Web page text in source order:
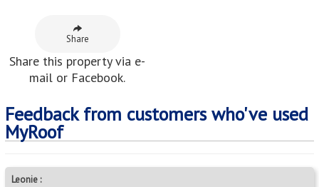
Share
Share this property via e-
mail or Facebook.
Feedback from customers who've used
MyRoof
Leonie :